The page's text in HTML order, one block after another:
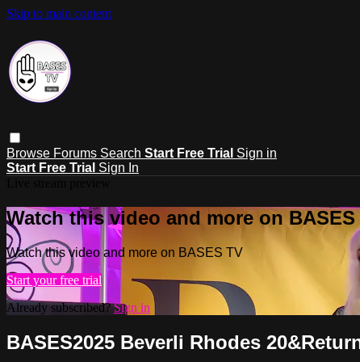
Skip to main content
Browse Forums Search Start Free Trial Sign in
Start Free Trial Sign In
Watch this video and more on BASES
Watch this video and more on BASES TV
Start your free trial
Already subscribed?Sign in
BASES2025 Beverli Rhodes